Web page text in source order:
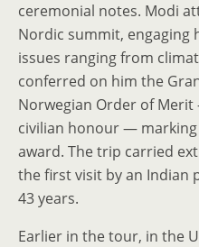
ceremonial notes. Modi
Nordic summit, engaging
issues ranging from
conferred on him the
Norwegian Order of
civilian honour —
award. The trip carried
the first visit by an Indian
43 years.
Earlier in the tour, in the